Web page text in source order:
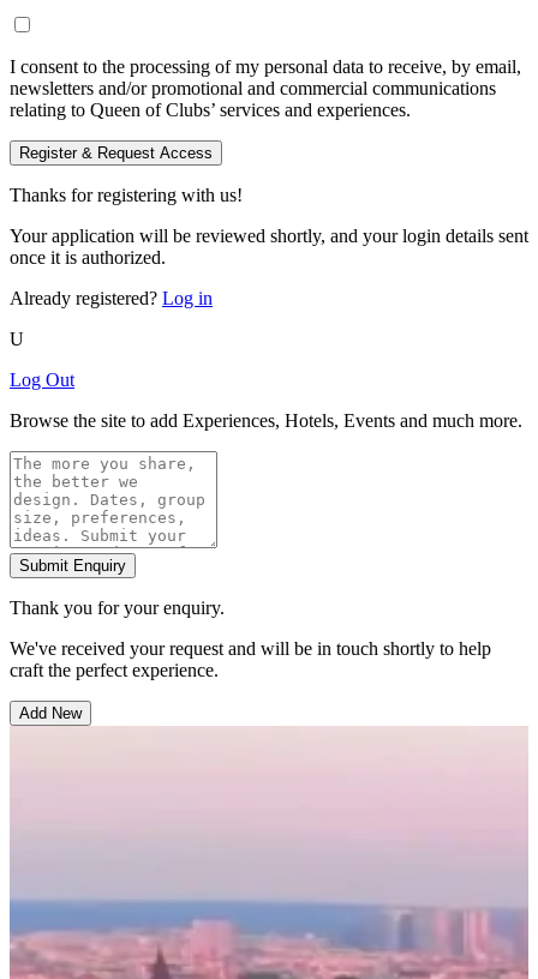
I consent to the processing of my personal data to receive, by email,
newsletters and/or promotional and commercial communications
relating to Queen of Clubs’ services and experiences.
Register & Request Access
Thanks for registering with us!
Your application will be reviewed shortly, and your login details sent
once it is authorized.
Already registered? Log in
U
Log Out
Browse the site to add Experiences, Hotels, Events and much more.
Submit Enquiry
Thank you for your enquiry.
We've received your request and will be in touch shortly to help
craft the perfect experience.
Add New